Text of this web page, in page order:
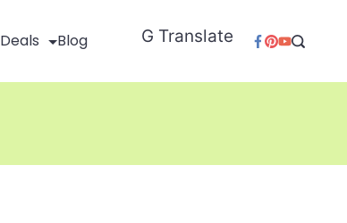
Deals Blog G Translate